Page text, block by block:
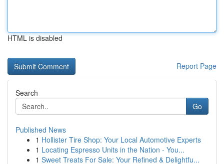
HTML is disabled
Report Page
Search
Go
Published News
1 Hollister Tire Shop: Your Local Automotive Experts
1 Locating Espresso Units in the Nation - You...
1 Sweet Treats For Sale: Your Refined & Delightfu...